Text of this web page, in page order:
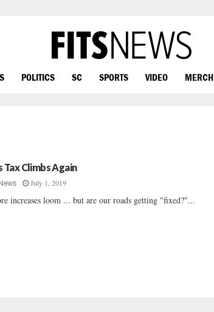
POLITICS SC SPORTS VIDEO MERCH
Tax Climbs Again
July 1, 2019
increases loom ... but are our roads getting "fixed?"...